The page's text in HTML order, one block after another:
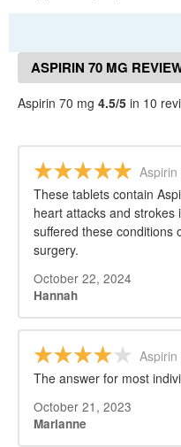
ASPIRIN 70 MG
Aspirin 70 mg 4.5/5 in 10
These tablets contain
heart attacks and
suffered these conditions
surgery.
October 22, 2024
Hannah
The answer for most
October 21, 2023
Marianne